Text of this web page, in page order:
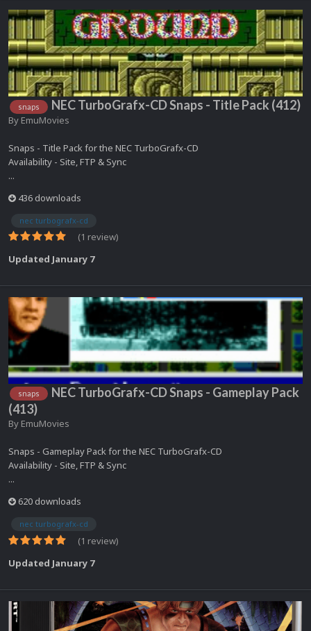
snaps NEC TurboGrafx-CD Snaps - Title Pack (412)
By EmuMovies
Snaps - Title Pack for the NEC TurboGrafx-CD
Availability - Site, FTP & Sync
...
436 downloads
nec turbografx-cd
(1 review)
Updated January 7
snaps
NEC TurboGrafx-CD Snaps - Gameplay Pack
(413)
By EmuMovies
Snaps - Gameplay Pack for the NEC TurboGrafx-CD
Availability - Site, FTP & Sync
...
620 downloads
nec turbografx-cd
(1 review)
Updated January 7